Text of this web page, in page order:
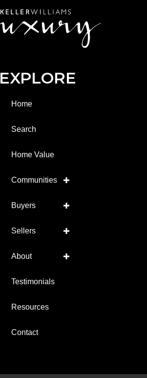
EXPLORE
Home
Search
Home Value
Communities
Buyers
Sellers
About
Testimonials
Resources
Contact